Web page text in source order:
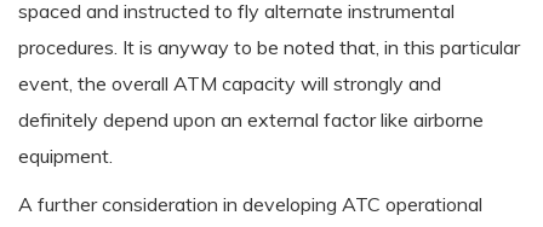
spaced and instructed to fly alternate instrumental
procedures. It is anyway to be noted that, in this particular
event, the overall ATM capacity will strongly and
definitely depend upon an external factor like airborne
equipment.
A further consideration in developing ATC operational